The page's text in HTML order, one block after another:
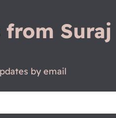
from Suraj
by email